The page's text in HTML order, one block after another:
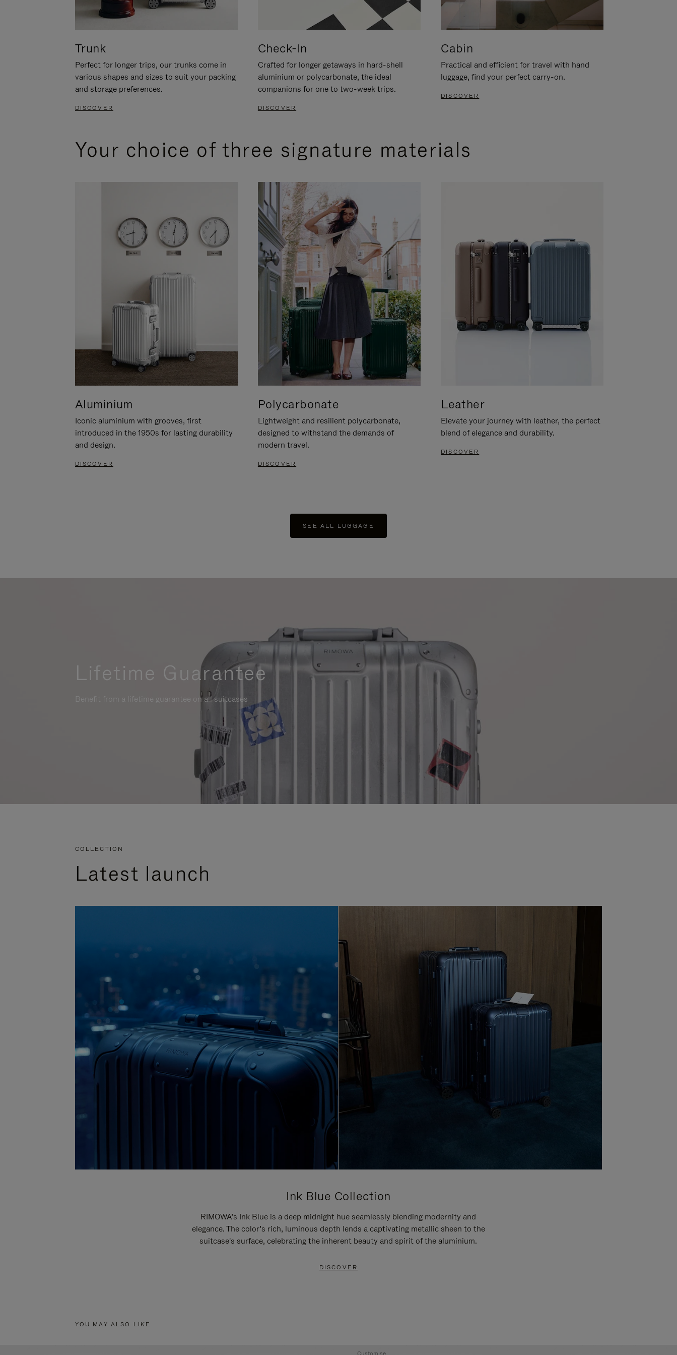
Trunk
Perfect for longer trips, our trunks come in
various shapes and sizes to suit your packing
and storage preferences.
DISCOVER
Check-In
Crafted for longer getaways in hard-shell
aluminium or polycarbonate, the ideal
companions for one to two-week trips.
DISCOVER
Cabin
Practical and efficient for travel with hand
luggage, find your perfect carry-on.
DISCOVER
Your choice of three signature materials
Aluminium
Iconic aluminium with grooves, first
introduced in the 1950s for lasting durability
and design.
DISCOVER
Polycarbonate
Lightweight and resilient polycarbonate,
designed to withstand the demands of
modern travel.
DISCOVER
Leather
Elevate your journey with leather, the perfect
blend of elegance and durability.
DISCOVER
SEE ALL LUGGAGE
Lifetime Guarantee
Benefit from a lifetime guarantee on all suitcases
COLLECTION
Latest launch
Ink Blue Collection
RIMOWA’s Ink Blue is a deep midnight hue seamlessly blending modernity and
elegance. The color’s rich, luminous depth lends a captivating metallic sheen to the
suitcase's surface, celebrating the inherent beauty and spirit of the aluminium.
DISCOVER
YOU MAY ALSO LIKE